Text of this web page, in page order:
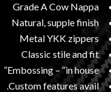
Grade A Cow Nappa
Natural, supple finish
Metal YKK zippers
Classic stile and fit
Embossing – “in house”
Custom features avail.